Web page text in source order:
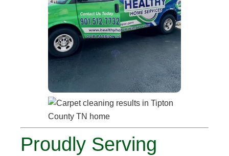
Proudly Serving